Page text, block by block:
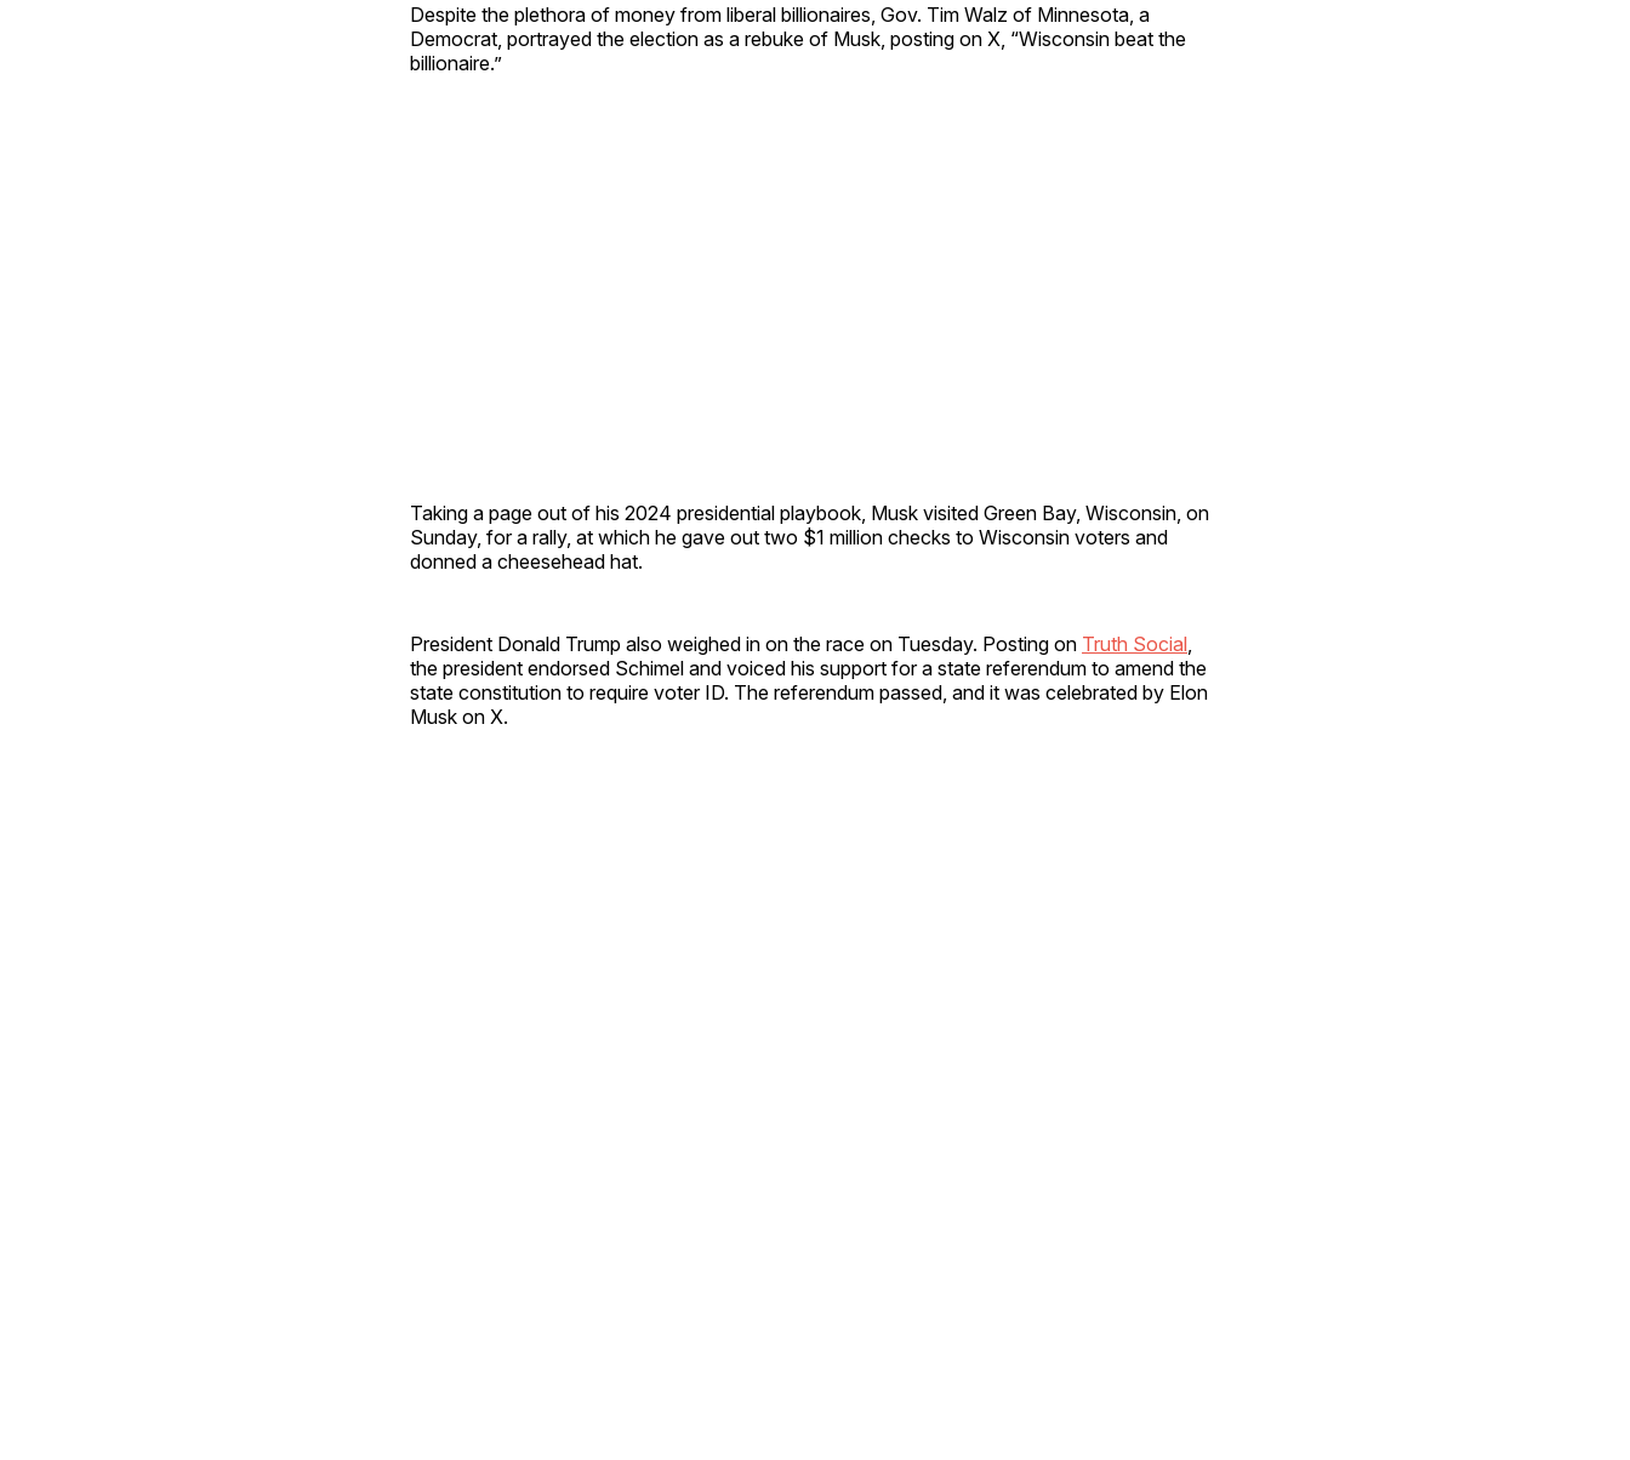
Despite the plethora of money from liberal billionaires, Gov. Tim Walz of Minnesota, a
Democrat, portrayed the election as a rebuke of Musk, posting on X, “Wisconsin beat the
billionaire.”
Taking a page out of his 2024 presidential playbook, Musk visited Green Bay, Wisconsin, on
Sunday, for a rally, at which he gave out two $1 million checks to Wisconsin voters and
donned a cheesehead hat.
President Donald Trump also weighed in on the race on Tuesday. Posting on Truth Social
the president endorsed Schimel and voiced his support for a state referendum to amend the
state constitution to require voter ID. The referendum passed, and it was celebrated by Elon
Musk on X.